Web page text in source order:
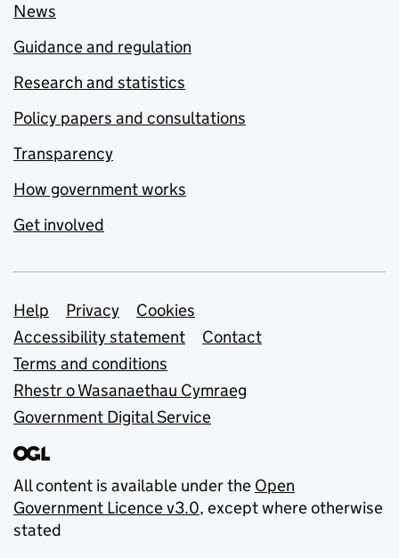
News
Guidance and regulation
Research and statistics
Policy papers and consultations
Transparency
How government works
Get involved
Support links
Help Privacy
Cookies
Accessibility statement
Contact
Terms and conditions
Rhestr o Wasanaethau Cymraeg
Government Digital Service
All content is available under the Open
Government Licence v3.0, except where otherwise
stated